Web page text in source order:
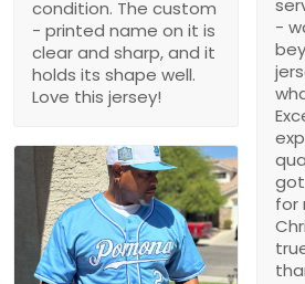
condition. The custom
- printed name on it is
clear and sharp, and it
holds its shape well.
Love this jersey!
-
got
for